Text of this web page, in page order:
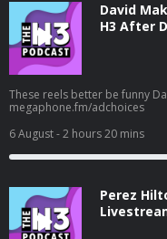
David
H3 After
These reels better be funny David... Learn more about your ad
megaphone.fm/adchoices
6 August- 2 hours 20 mins
Perez